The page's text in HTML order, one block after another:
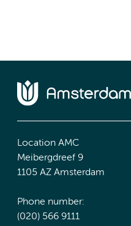
Location AMC
Meibergdreef 9
1105 AZ Amsterdam
Phone number:
(020) 566 9111